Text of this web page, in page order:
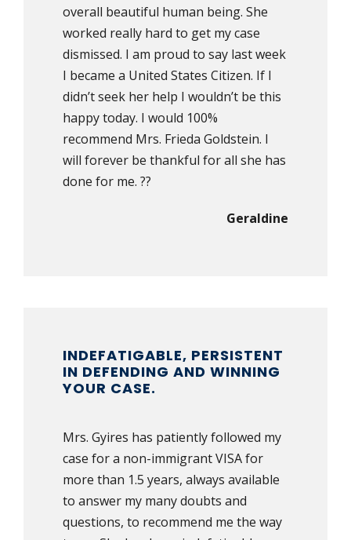
overall beautiful human being. She
worked really hard to get my case
dismissed. I am proud to say last week
I became a United States Citizen. If I
didn’t seek her help I wouldn’t be this
happy today. I would 100%
recommend Mrs. Frieda Goldstein. I
will forever be thankful for all she has
done for me. ??
Geraldine
INDEFATIGABLE, PERSISTENT
IN DEFENDING AND WINNING
YOUR CASE.
Mrs. Gyires has patiently followed my
case for a non-immigrant VISA for
more than 1.5 years, always available
to answer my many doubts and
questions, to recommend me the way